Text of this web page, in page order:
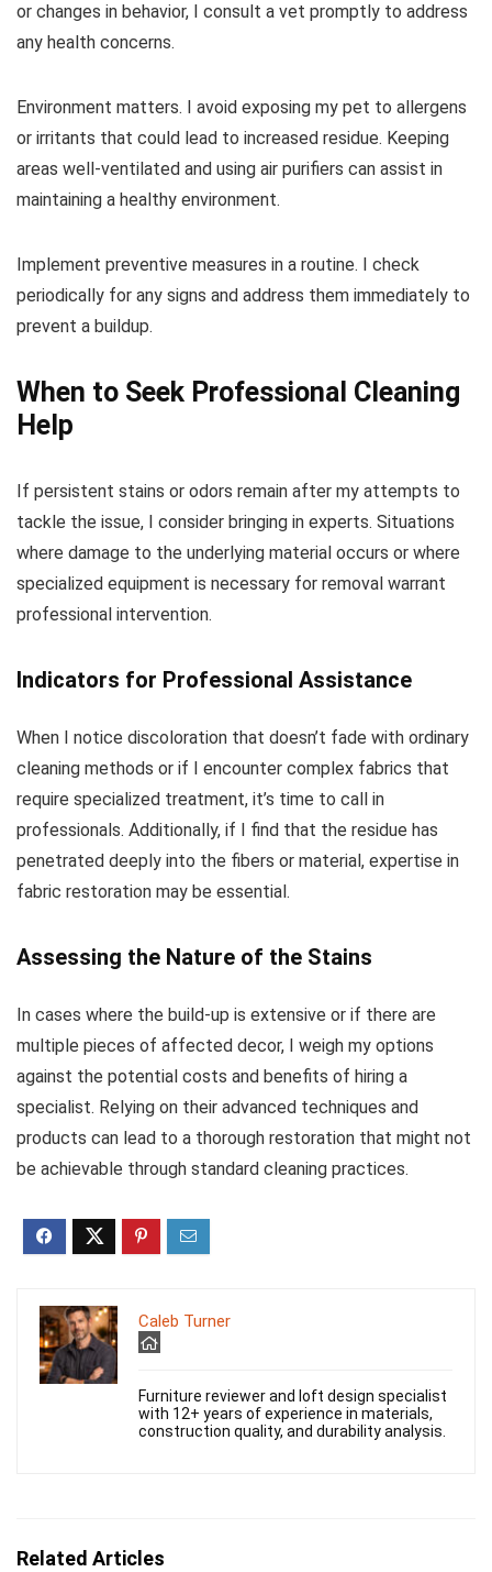
or changes in behavior, I consult a vet promptly to address
any health concerns.
Environment matters. I avoid exposing my pet to allergens
or irritants that could lead to increased residue. Keeping
areas well-ventilated and using air purifiers can assist in
maintaining a healthy environment.
Implement preventive measures in a routine. I check
periodically for any signs and address them immediately to
prevent a buildup.
When to Seek Professional Cleaning
Help
If persistent stains or odors remain after my attempts to
tackle the issue, I consider bringing in experts. Situations
where damage to the underlying material occurs or where
specialized equipment is necessary for removal warrant
professional intervention.
Indicators for Professional Assistance
When I notice discoloration that doesn’t fade with ordinary
cleaning methods or if I encounter complex fabrics that
require specialized treatment, it’s time to call in
professionals. Additionally, if I find that the residue has
penetrated deeply into the fibers or material, expertise in
fabric restoration may be essential.
Assessing the Nature of the Stains
In cases where the build-up is extensive or if there are
multiple pieces of affected decor, I weigh my options
against the potential costs and benefits of hiring a
specialist. Relying on their advanced techniques and
products can lead to a thorough restoration that might not
be achievable through standard cleaning practices.
Caleb Turner
Furniture reviewer and loft design specialist
with 12+ years of experience in materials,
construction quality, and durability analysis.
Related Articles